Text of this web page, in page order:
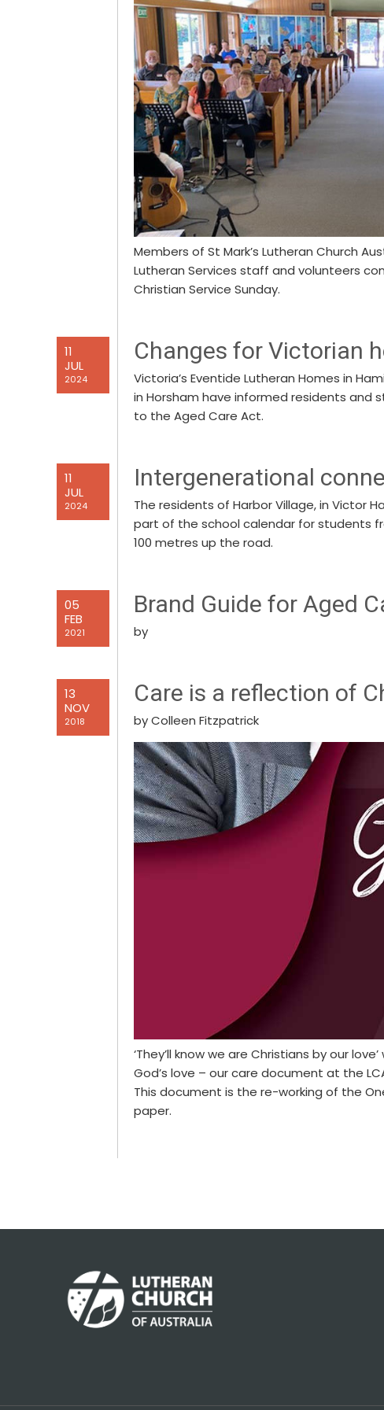
Members of St Mark’s Lutheran Church
Lutheran Services staff and volunteers
Christian Service Sunday.
11
JUL
2024
Changes for Victorian
Victoria’s Eventide Lutheran Homes in
in Horsham have informed residents
to the Aged Care Act.
11
JUL
2024
Intergenerational
The residents of Harbor Village, in Victor
part of the school calendar for students
100 metres up the road.
05
FEB
2021
Brand Guide for Aged
by
13
NOV
2018
Care is a reflection of
by Colleen Fitzpatrick
‘They’ll know we are Christians by our
God’s love – our care document at the
This document is the re-working of the
paper.
Footer